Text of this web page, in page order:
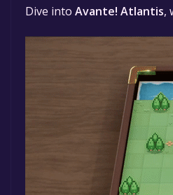
Dive into Avante! Atlantis,